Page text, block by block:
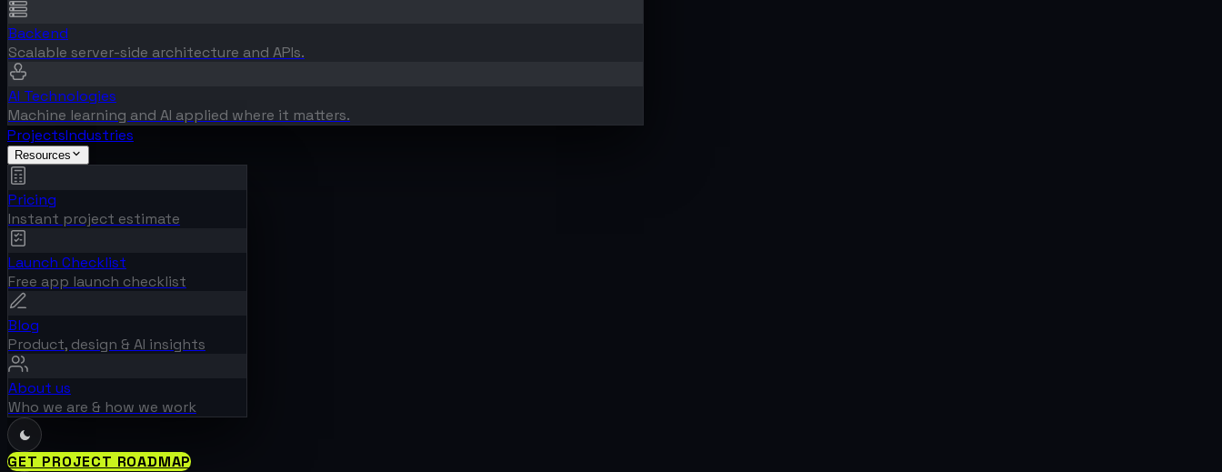
Backend
Scalable server-side architecture and APIs.
AI Technologies
Machine learning and AI applied where it matters.
ProjectsIndustries
Resources
Pricing
Instant project estimate
Launch Checklist
Free app launch checklist
Blog
Product, design & AI insights
About us
Who we are & how we work
GET PROJECT ROADMAP